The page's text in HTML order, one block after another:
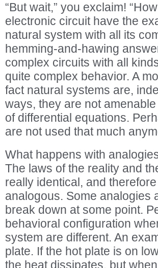
“But wait,” you exclaim!
electronic circuit have the
natural system with all its
hemming-and-hawing
complex circuits with all
quite complex behavior. A
fact natural systems are,
ways, they are not
of differential equations.
are not used that much
What happens with
The laws of the reality and
really identical, and
analogous. Some analogies
break down at some point.
behavioral configuration
system are different. An
plate. If the hot plate is on
the heat dissipates, but